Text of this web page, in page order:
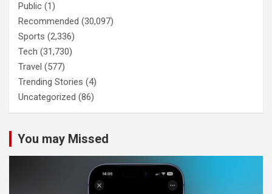
Public (1)
Recommended (30,097)
Sports (2,336)
Tech (31,730)
Travel (577)
Trending Stories (4)
Uncategorized (86)
You may Missed